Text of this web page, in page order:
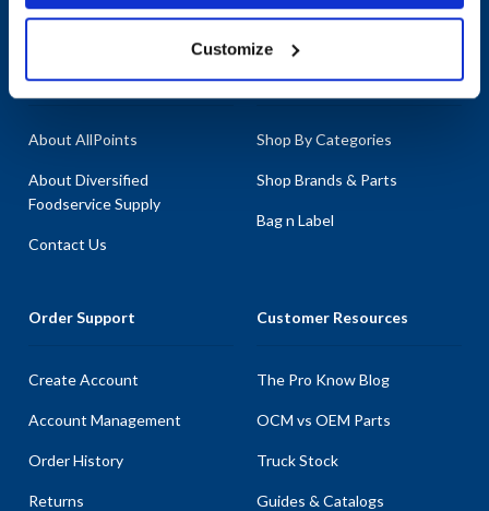
Customize
1-800-332-2500 | Chat
Company
About AllPoints
About Diversified
Foodservice Supply
Contact Us
Products & Services
Shop By Categories
Shop Brands & Parts
Bag n Label
Order Support
Create Account
Account Management
Order History
Returns
Customer Resources
The Pro Know Blog
OCM vs OEM Parts
Truck Stock
Guides & Catalogs